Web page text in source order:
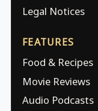
Legal Notices
FEATURES
Food & Recipes
Movie Reviews
Audio Podcasts